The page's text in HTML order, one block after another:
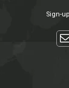
Sign-